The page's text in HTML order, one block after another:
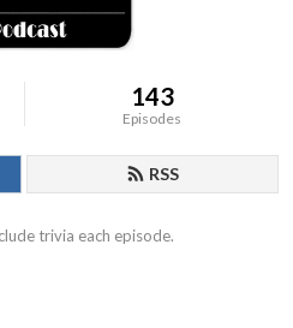
143
Episodes
RSS
trivia each episode.